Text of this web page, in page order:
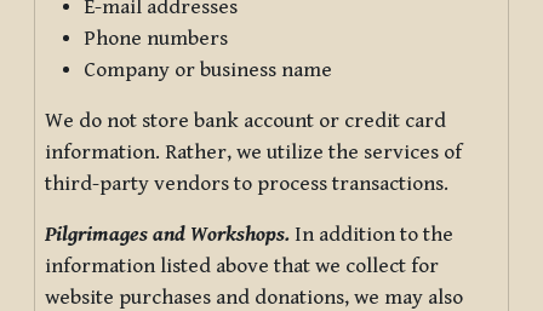
E-mail addresses
Phone numbers
Company or business name
We do not store bank account or credit card
information. Rather, we utilize the services of
third-party vendors to process transactions.
Pilgrimages and Workshops. In addition to the
information listed above that we collect for
website purchases and donations, we may also